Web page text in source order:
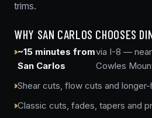
trims.
WHY SAN CARLOS CHOOSES
~15 minutes from
San Carlos
via I-8 —
Cowles
Shear cuts, flow cuts and longer-
Classic cuts, fades, tapers and